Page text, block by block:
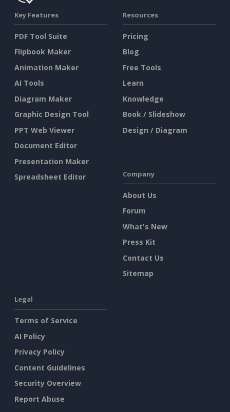
Key Features
PDF Tool Suite
Flipbook Maker
Animation Maker
AI Tools
Diagram Maker
Graphic Design Tool
PPT Web Viewer
Document Editor
Presentation Maker
Spreadsheet Editor
Resources
Pricing
Blog
Free Tools
Learn
Knowledge
Book / Slideshow
Design / Diagram
Company
About Us
Forum
What's New
Press Kit
Contact Us
Sitemap
Legal
Terms of Service
AI Policy
Privacy Policy
Content Guidelines
Security Overview
Report Abuse